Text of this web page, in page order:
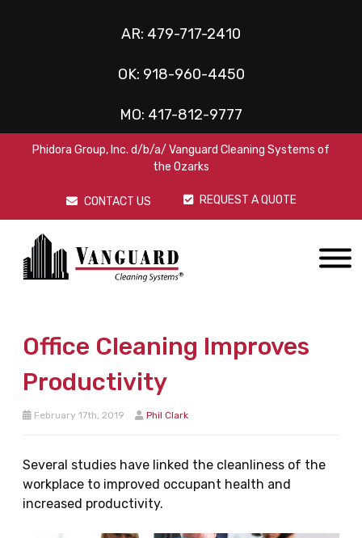
AR: 479-717-2410
OK: 918-960-4450
MO: 417-812-9777
Phidora Group, Inc. d/b/a/ Vanguard Cleaning Systems of
the Ozarks
CONTACT US REQUEST A QUOTE
Office Cleaning Improves
Productivity
February 17th, 2019 Phil Clark
Several studies have linked the cleanliness of the
workplace to improved occupant health and
increased productivity.